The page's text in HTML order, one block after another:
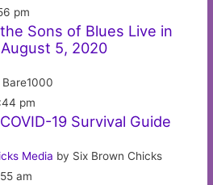
pm
Sons of Blues Live in
5, 2020
Bare1000
pm
19 Survival Guide
Media by Six Brown Chicks
am